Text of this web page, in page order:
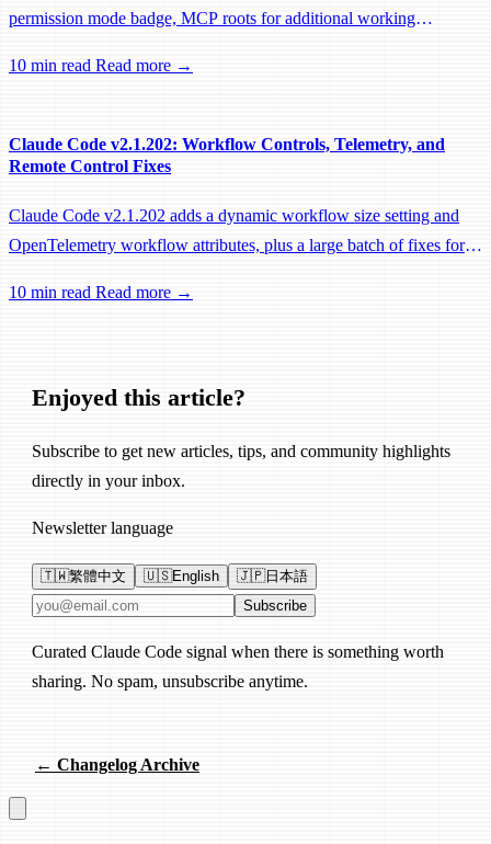
permission mode badge, MCP roots for additional working
performance fixes.
10 min read Read more →
Claude Code v2.1.202: Workflow Controls, Telemetry, and
Remote Control Fixes
Claude Code v2.1.202 adds a dynamic workflow size setting and
OpenTelemetry workflow attributes, plus a large batch of fixes for
10 min read Read more →
Enjoyed this article?
Subscribe to get new articles, tips, and community highlights
directly in your inbox.
Newsletter language
🇹🇼繁體中文 🇺🇸English 🇯🇵日本語
Email address Subscribe
Curated Claude Code signal when there is something worth
sharing. No spam, unsubscribe anytime.
← Changelog Archive